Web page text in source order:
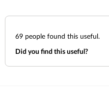
69 people found this useful.
Did you find this useful?